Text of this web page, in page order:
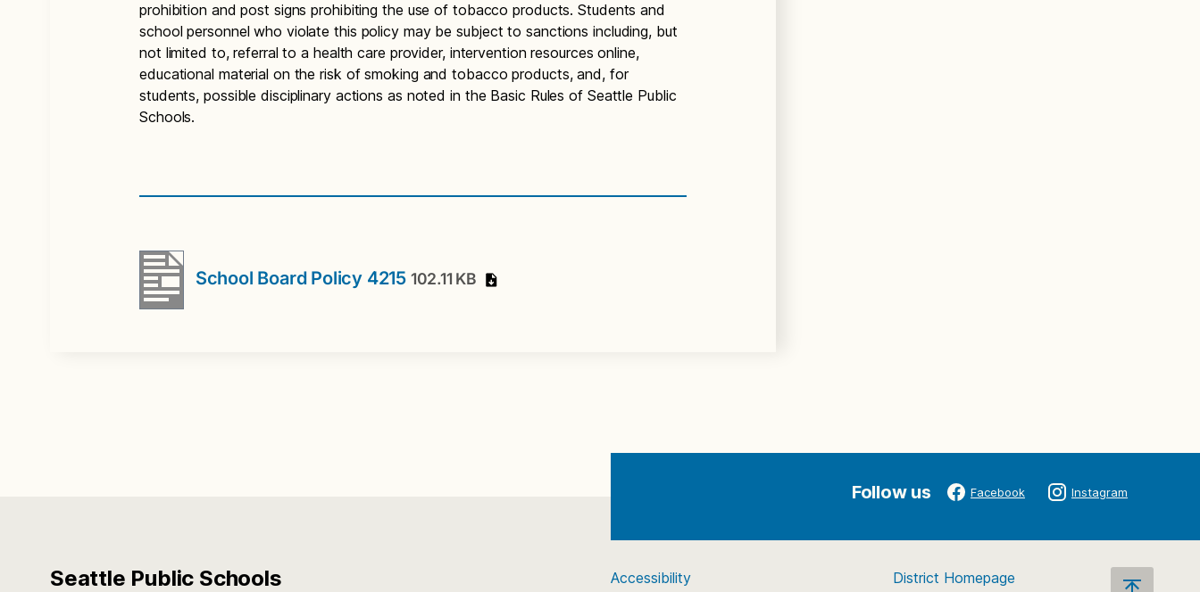
prohibition and post signs prohibiting the use of tobacco products. Students and
school personnel who violate this policy may be subject to sanctions including, but
not limited to, referral to a health care provider, intervention resources online,
educational material on the risk of smoking and tobacco products, and, for
students, possible disciplinary actions as noted in the Basic Rules of Seattle Public
Schools.
School Board Policy 4215 102.11 KB
Follow us Facebook Instagram
Seattle Public Schools Accessibility District Homepage